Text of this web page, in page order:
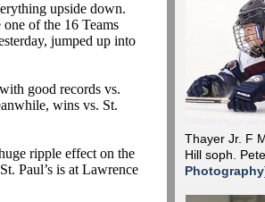
upside down.
of the 16 Teams
jumped up into
good records vs.
wins vs. St.
ripple effect on the
Paul’s is at Lawrence
Thayer Jr. F
Hill soph.
Photography